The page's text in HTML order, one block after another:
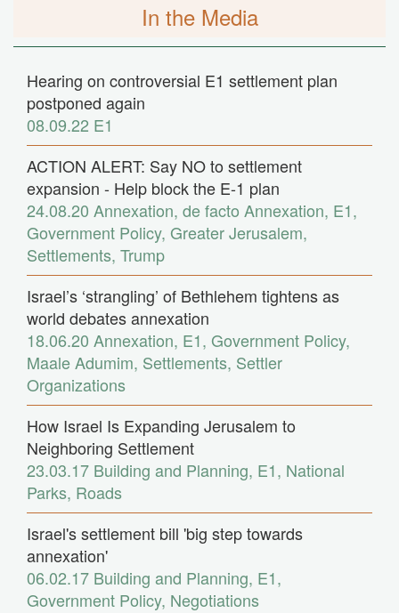
In the Media
Hearing on controversial E1 settlement plan
postponed again
08.09.22 E1
ACTION ALERT: Say NO to settlement
expansion - Help block the E-1 plan
24.08.20 Annexation, de facto Annexation, E1,
Government Policy, Greater Jerusalem,
Settlements, Trump
Israel’s ‘strangling’ of Bethlehem tightens as
world debates annexation
18.06.20 Annexation, E1, Government Policy,
Maale Adumim, Settlements, Settler
Organizations
How Israel Is Expanding Jerusalem to
Neighboring Settlement
23.03.17 Building and Planning, E1, National
Parks, Roads
Israel's settlement bill 'big step towards
annexation'
06.02.17 Building and Planning, E1,
Government Policy, Negotiations